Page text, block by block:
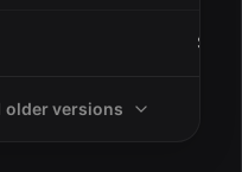
Sep
older versions